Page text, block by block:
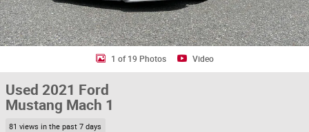
1 of 19 Photos Video
Used 2021 Ford
Mustang Mach 1
81 views in the past 7 days